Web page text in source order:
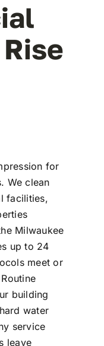
for
We clean
facilities,
Milwaukee
up to 24
meet or
building
water
service
leave